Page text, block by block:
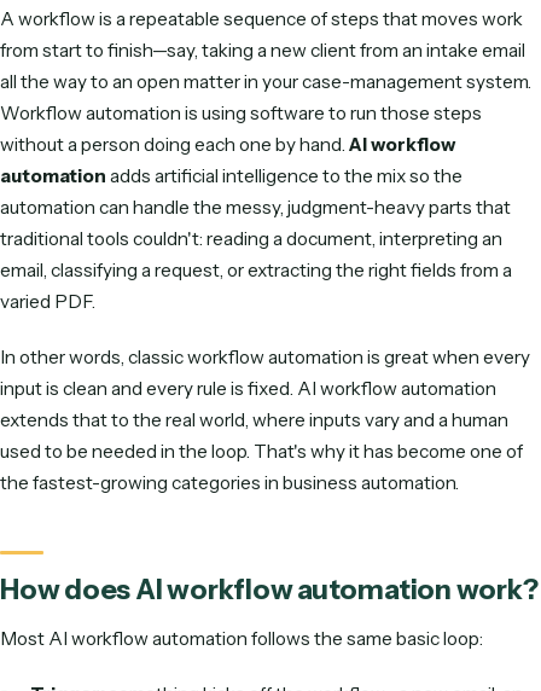
INDUSTRY RESEARCH
The shift from experimental to table-stakes, by the
What is AI workflow automation?
workflow is a repeatable sequence of steps that moves
from start to finish—say, taking a new client from an intake
Workflow automationis using software to run those steps
without a person doing each one by hand.AI workflow
automationadds artificial intelligence to the mix so the
automation can handle the messy, judgment-heavy parts
varied PDF.
In other words, classic workflow automation is great when